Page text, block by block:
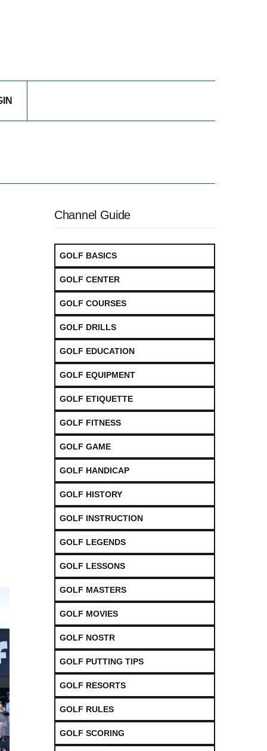
Channel Guide
GOLF BASICS
GOLF CENTER
GOLF COURSES
GOLF DRILLS
GOLF EDUCATION
GOLF EQUIPMENT
GOLF ETIQUETTE
GOLF FITNESS
GOLF GAME
GOLF HANDICAP
GOLF HISTORY
GOLF INSTRUCTION
GOLF LEGENDS
GOLF LESSONS
GOLF MASTERS
GOLF MOVIES
GOLF NOSTR
GOLF PUTTING TIPS
GOLF RESORTS
GOLF RULES
GOLF SCORING